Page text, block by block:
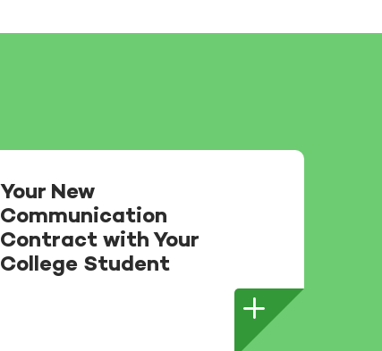
Your New
Communication
Contract with Your
College Student